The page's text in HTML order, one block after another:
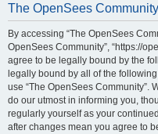
The OpenSees
By accessing “The OpenSees
OpenSees Community”, “https://
agree to be legally bound by the
legally bound by all of the
use “The OpenSees Community”.
do our utmost in informing you,
regularly yourself as your
after changes mean you agree to